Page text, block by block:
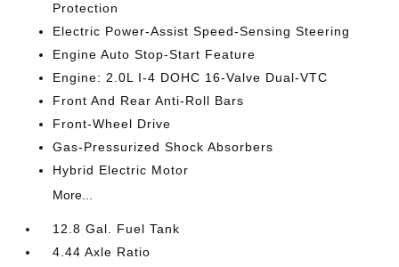
Protection
Electric Power-Assist Speed-Sensing Steering
Engine Auto Stop-Start Feature
Engine: 2.0L I-4 DOHC 16-Valve Dual-VTC
Front And Rear Anti-Roll Bars
Front-Wheel Drive
Gas-Pressurized Shock Absorbers
Hybrid Electric Motor
More...
12.8 Gal. Fuel Tank
4.44 Axle Ratio